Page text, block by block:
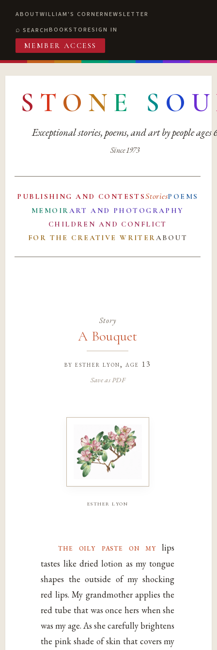
ABOUTWILLIAM'S CORNERNEWSLETTER
SEARCHBOOKSTORESIGN IN
MEMBER ACCESS
S T O N E S O U
Exceptional stories, poems, and art by people ages
Since 1973
PUBLISHING AND CONTESTSStoriesPOEMS
MEMOIRART AND PHOTOGRAPHY
CHILDREN AND CONFLICT
FOR THE CREATIVE WRITERABOUT
Story
A Bouquet
by esther lyon, age 13
Save as PDF
esther lyon
the oily paste on mylips
tastes like dried lotion as my tongue
shapes the outside of my shocking
red lips. My grandmother applies the
red tube that was once hers when she
was my age. As she carefully brightens
the pink shade of skin that covers my